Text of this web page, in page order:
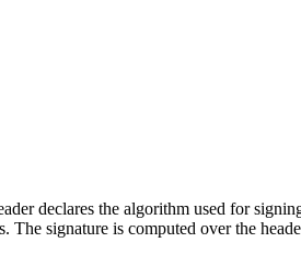
declares the algorithm used for
The signature is computed over the